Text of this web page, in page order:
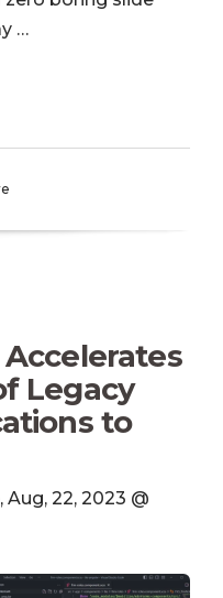
…
Accelerates
Legacy
to
Aug, 22, 2023 @